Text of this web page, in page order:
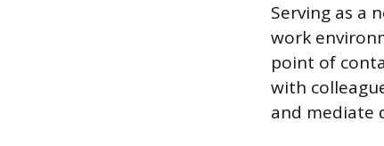
Serving as a
work
point of
with
and mediate